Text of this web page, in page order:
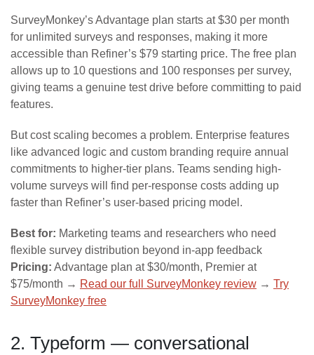
SurveyMonkey’s Advantage plan starts at $30 per month
for unlimited surveys and responses, making it more
accessible than Refiner’s $79 starting price. The free plan
allows up to 10 questions and 100 responses per survey,
giving teams a genuine test drive before committing to paid
features.
But cost scaling becomes a problem. Enterprise features
like advanced logic and custom branding require annual
commitments to higher-tier plans. Teams sending high-
volume surveys will find per-response costs adding up
faster than Refiner’s user-based pricing model.
Best for: Marketing teams and researchers who need
flexible survey distribution beyond in-app feedback
Pricing: Advantage plan at $30/month, Premier at
$75/month → Read our full SurveyMonkey review → Try
SurveyMonkey free
2. Typeform — conversational